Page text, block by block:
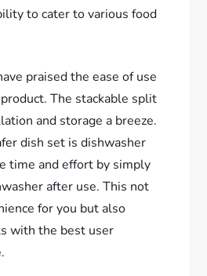
to cater to various food
praised the ease of use
The stackable split
and storage a breeze.
dish set is dishwasher
time and effort by simply
after use. This not
for you but also
with the best user